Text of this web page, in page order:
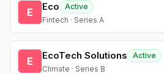
E Eco
Active
Fintech · Series A
E EcoTech Solutions
Active
Climate · Series B